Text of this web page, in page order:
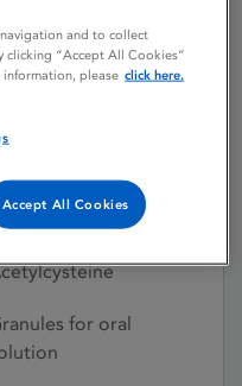
01/06/2026
for oral
and to collect
clicking “Accept All Cookies”
please click here.
Accept All Cookies